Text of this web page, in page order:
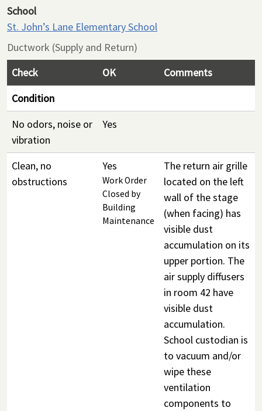
School
St. John’s Lane Elementary School
Ductwork (Supply and Return)
Check
OK
Comments
Condition
No odors, noise or
vibration
Yes
Clean, no
obstructions
Yes
Work Order
Closed by
Building
Maintenance
The return air grille
located on the left
wall of the stage
(when facing) has
visible dust
accumulation on its
upper portion. The
air supply diffusers
in room 42 have
visible dust
accumulation.
School custodian is
to vacuum and/or
wipe these
ventilation
components to